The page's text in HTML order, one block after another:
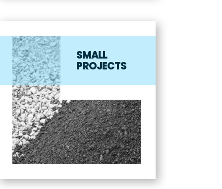
SMALL
PROJECTS